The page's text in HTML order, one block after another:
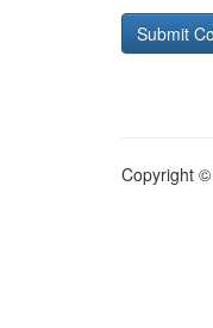
Copyright